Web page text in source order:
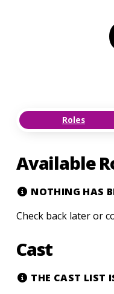
Roles
Available
NOTHING HAS
Check back later or
Cast
THE CAST LIST